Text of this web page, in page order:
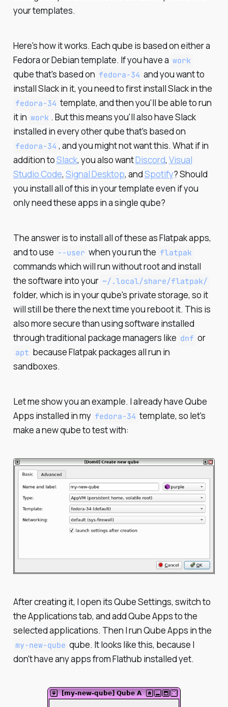
your templates.
Here's how it works. Each qube is based on either a
Fedora or Debian template. If you have a work
qube that's based on fedora-34 and you want to
install Slack in it, you need to first install Slack in the
fedora-34 template, and then you'll be able to run
it in work . But this means you'll also have Slack
installed in every other qube that's based on
fedora-34 , and you might not want this. What if in
addition toSlack, you also wantDiscord, Visual
Studio Code, Signal Desktop, andSpotify? Should
you install all of this in your template even if you
only need these apps in a single qube?
The answer is to install all of these as Flatpak apps,
and to use --user when you run the flatpak
commands which will run without root and install
the software into your ~/.local/share/flatpak/
folder, which is in your qube's private storage, so it
will still be there the next time you reboot it. This is
also more secure than using software installed
through traditional package managers like dnf or
apt because Flatpak packages all run in
sandboxes.
Let me show you an example. I already have Qube
Apps installed in my fedora-34 template, so let's
make a new qube to test with:
After creating it, I open its Qube Settings, switch to
the Applications tab, and add Qube Apps to the
selected applications. Then I run Qube Apps in the
my-new-qube qube. It looks like this, because I
don't have any apps from Flathub installed yet.